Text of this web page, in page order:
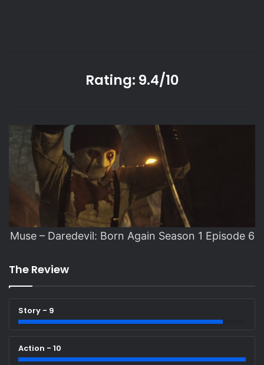
Rating: 9.4/10
Muse – Daredevil: Born Again Season 1 Episode 6
The Review
Story - 9
Action - 10